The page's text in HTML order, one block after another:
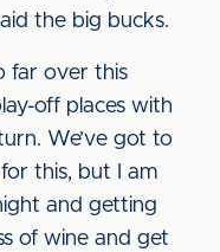
the big bucks.
far over this
off places with
We’ve got to
this, but I am
and getting
of wine and get